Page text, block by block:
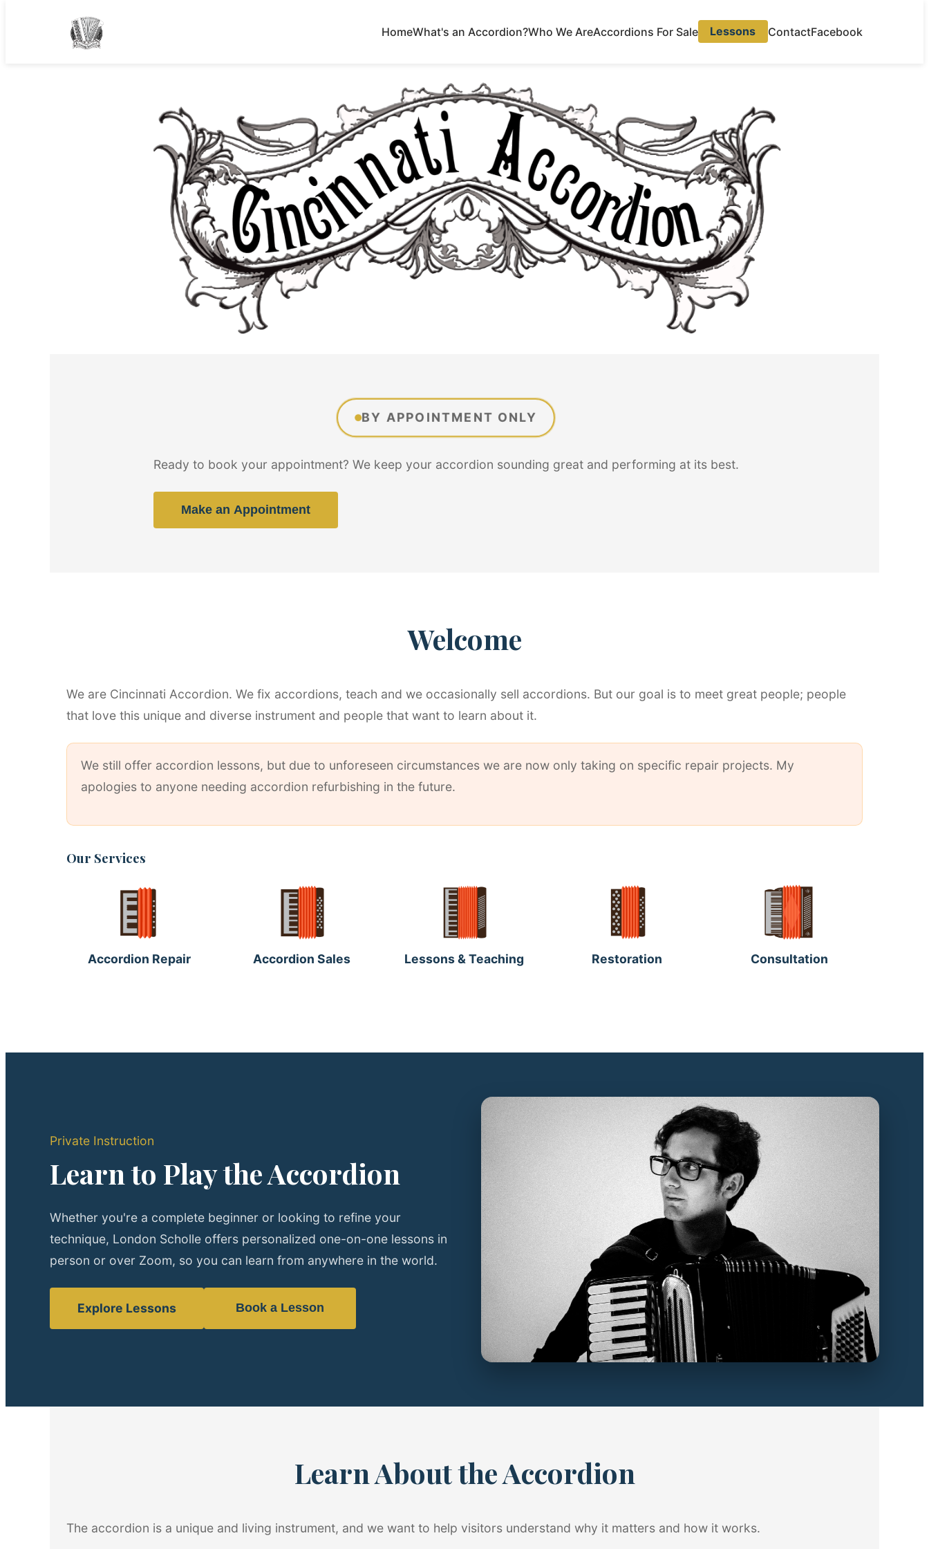
HomeWhat's an Accordion?Who We AreAccordions For Sale Lessons ContactFacebook
BY APPOINTMENT ONLY
Ready to book your appointment? We keep your accordion sounding great and performing at its best.
Make an Appointment
Welcome
We are Cincinnati Accordion. We fix accordions, teach and we occasionally sell accordions. But our goal is to meet great people; people
that love this unique and diverse instrument and people that want to learn about it.
We still offer accordion lessons, but due to unforeseen circumstances we are now only taking on specific repair projects. My
apologies to anyone needing accordion refurbishing in the future.
Our Services
Accordion Repair Accordion Sales Lessons & Teaching Restoration Consultation
Private Instruction
Learn to Play the Accordion
Whether you're a complete beginner or looking to refine your
technique, London Scholle offers personalized one-on-one lessons in
person or over Zoom, so you can learn from anywhere in the world.
Explore Lessons Book a Lesson
Learn About the Accordion
The accordion is a unique and living instrument, and we want to help visitors understand why it matters and how it works.